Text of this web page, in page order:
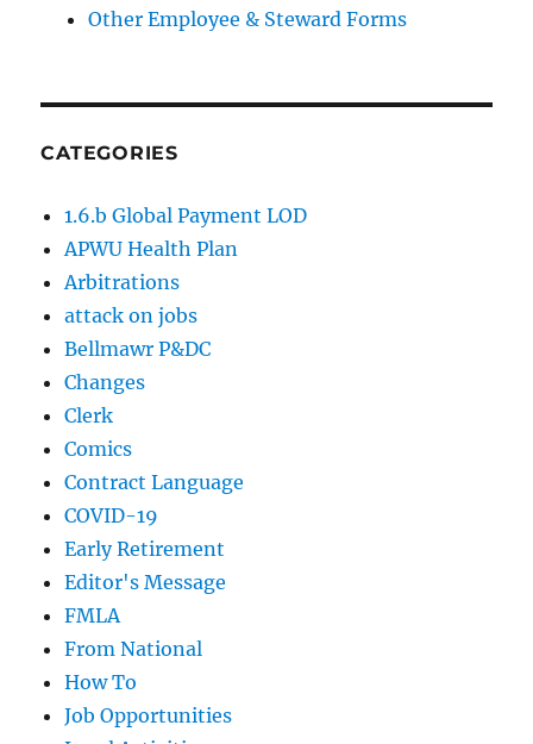
Other Employee & Steward Forms
CATEGORIES
1.6.b Global Payment LOD
APWU Health Plan
Arbitrations
attack on jobs
Bellmawr P&DC
Changes
Clerk
Comics
Contract Language
COVID-19
Early Retirement
Editor's Message
FMLA
From National
How To
Job Opportunities